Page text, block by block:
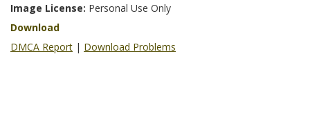
Image License: Personal Use Only
Download
DMCA Report | Download Problems